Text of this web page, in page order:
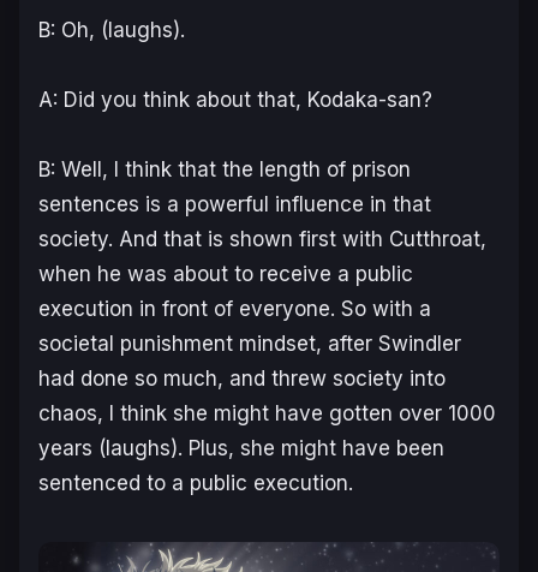
B: Oh, (laughs).
A: Did you think about that, Kodaka-san?
B: Well, I think that the length of prison
sentences is a powerful influence in that
society. And that is shown first with Cutthroat,
when he was about to receive a public
execution in front of everyone. So with a
societal punishment mindset, after Swindler
had done so much, and threw society into
chaos, I think she might have gotten over 1000
years (laughs). Plus, she might have been
sentenced to a public execution.